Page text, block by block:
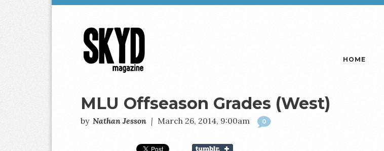
Magazine
HOME
MLU Offseason Grades (West)
by Nathan Jesson | March 26, 2014, 9:00am 0